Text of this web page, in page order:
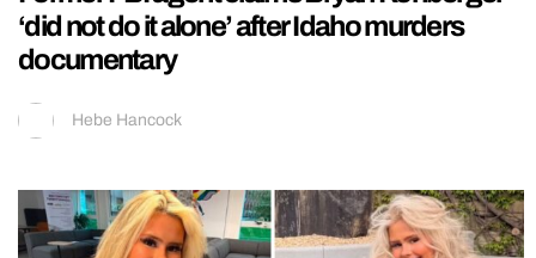
‘did not do it alone’ after Idaho murders
documentary
Hebe Hancock